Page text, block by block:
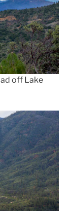
off Lake